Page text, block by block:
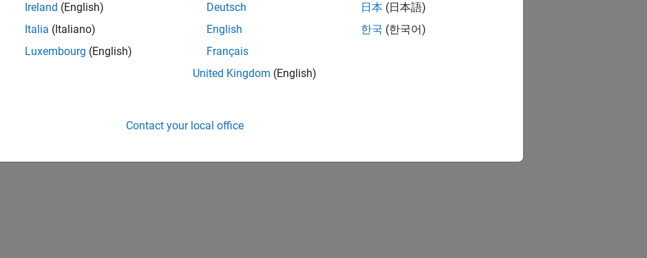
Ireland (English)
Italia (Italiano)
Luxembourg (English)
Deutsch
English
Français
United Kingdom (English)
日本 (日本語)
한국 (한국어)
Contact your local office